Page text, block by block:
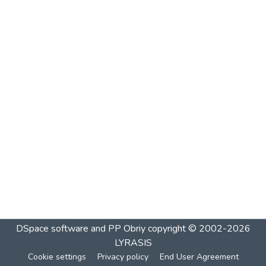
DSpace software and PP Obriycopyright © 2002-2026
LYRASIS
Cookie settings Privacy policy End User Agreement